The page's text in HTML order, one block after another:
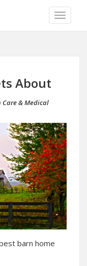
TOGGLE
About
Care & Medical
barn home